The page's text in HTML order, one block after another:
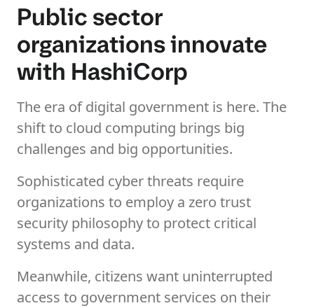
Public sector
organizations innovate
with HashiCorp
The era of digital government is here. The
shift to cloud computing brings big
challenges and big opportunities.
Sophisticated cyber threats require
organizations to employ a zero trust
security philosophy to protect critical
systems and data.
Meanwhile, citizens want uninterrupted
access to government services on their